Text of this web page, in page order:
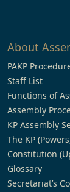
About
PAKP
Staff List
Functions of
Assembly
KP Assembly
The KP
Constitution
Glossary
Secretariat’s